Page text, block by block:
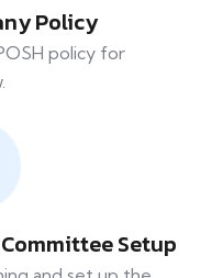
Policy
policy for
Setup